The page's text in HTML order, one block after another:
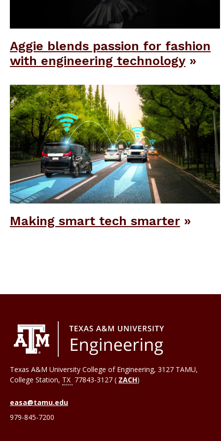
Aggie blends passion for fashion
with engineering technology
Making smart tech smarter
Texas A&M University College of Engineering, 3127 TAMU,
College Station, TX 77843-3127 ( ZACH)
easa@tamu.edu
979-845-7200